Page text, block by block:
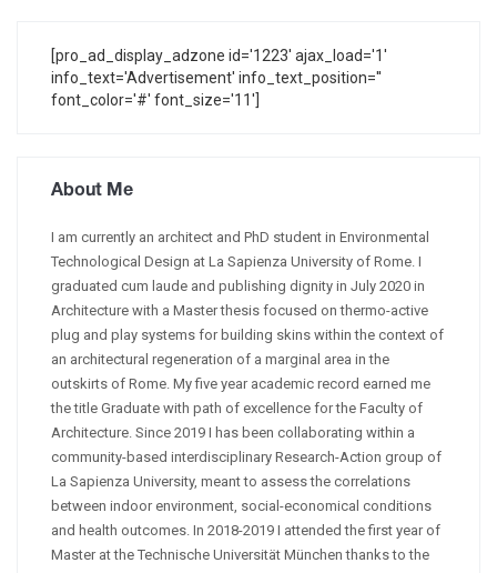
[pro_ad_display_adzone id='1223' ajax_load='1'
info_text='Advertisement' info_text_position=''
font_color='#' font_size='11']
About Me
I am currently an architect and PhD student in Environmental
Technological Design at La Sapienza University of Rome. I
graduated cum laude and publishing dignity in July 2020 in
Architecture with a Master thesis focused on thermo-active
plug and play systems for building skins within the context of
an architectural regeneration of a marginal area in the
outskirts of Rome. My five year academic record earned me
the title Graduate with path of excellence for the Faculty of
Architecture. Since 2019 I has been collaborating within a
community-based interdisciplinary Research-Action group of
La Sapienza University, meant to assess the correlations
between indoor environment, social-economical conditions
and health outcomes. In 2018-2019 I attended the first year of
Master at the Technische Universität München thanks to the